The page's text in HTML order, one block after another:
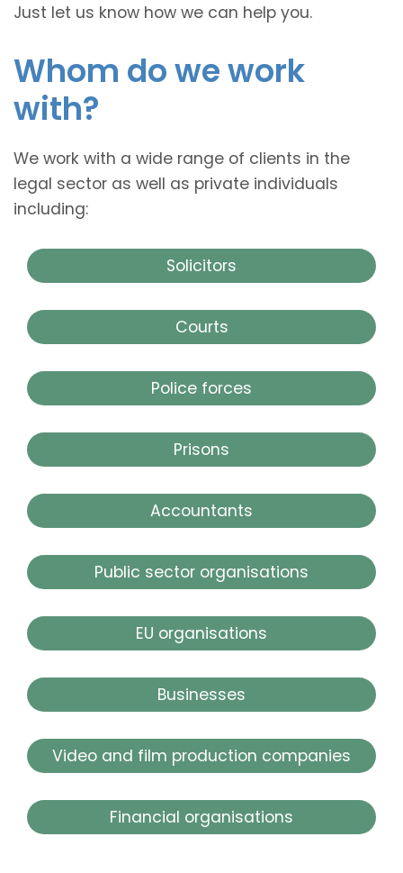
Just let us know how we can help you.
Whom do we work
with?
We work with a wide range of clients in the
legal sector as well as private individuals
including:
Solicitors
Courts
Police forces
Prisons
Accountants
Public sector organisations
EU organisations
Businesses
Video and film production companies
Financial organisations